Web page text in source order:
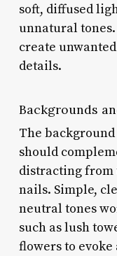
soft, diffused
unnatural
create
details.
Backgrounds
The
should
distracting from
nails. Simple,
neutral tones
such as lush
flowers to evoke